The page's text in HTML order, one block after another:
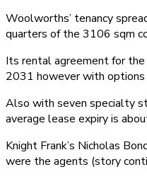
Woolworths’ tenancy
quarters of the 3106 sqm
Its rental agreement for the
2031 however with
Also with seven specialty
average lease expiry is
Knight Frank’s Nicholas
were the agents (story